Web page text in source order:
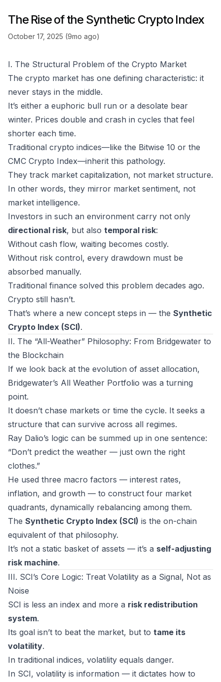
The Rise of the Synthetic Crypto Index
October 17, 2025 (9mo ago)
I. The Structural Problem of the Crypto Market
The crypto market has one defining characteristic: it
never stays in the middle.
It’s either a euphoric bull run or a desolate bear
winter. Prices double and crash in cycles that feel
shorter each time.
Traditional crypto indices—like the Bitwise 10 or the
CMC Crypto Index—inherit this pathology.
They track market capitalization, not market structure.
In other words, they mirror market sentiment, not
market intelligence.
Investors in such an environment carry not only
directional risk, but also temporal risk:
Without cash flow, waiting becomes costly.
Without risk control, every drawdown must be
absorbed manually.
Traditional finance solved this problem decades ago.
Crypto still hasn’t.
That’s where a new concept steps in — the Synthetic
Crypto Index (SCI).
II. The “All-Weather” Philosophy: From Bridgewater to
the Blockchain
If we look back at the evolution of asset allocation,
Bridgewater’s All Weather Portfolio was a turning
point.
It doesn’t chase markets or time the cycle. It seeks a
structure that can survive across all regimes.
Ray Dalio’s logic can be summed up in one sentence:
“Don’t predict the weather — just own the right
clothes.”
He used three macro factors — interest rates,
inflation, and growth — to construct four market
quadrants, dynamically rebalancing among them.
The Synthetic Crypto Index (SCI) is the on-chain
equivalent of that philosophy.
It’s not a static basket of assets — it’s a self-adjusting
risk machine.
III. SCI’s Core Logic: Treat Volatility as a Signal, Not as
Noise
SCI is less an index and more a risk redistribution
system.
Its goal isn’t to beat the market, but to tame its
volatility.
In traditional indices, volatility equals danger.
In SCI, volatility is information — it dictates how to